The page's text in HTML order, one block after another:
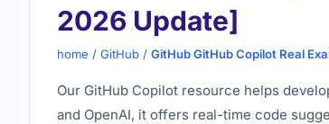
2026 Update]
home / GitHub / GitHub GitHub Copilot Real
Our GitHub Copilot resource helps
and OpenAI, it offers real-time code